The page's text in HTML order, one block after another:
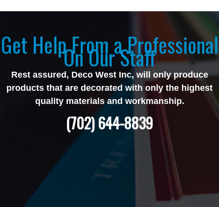
Get Help From a Professional
On Our Staff
Rest assured, Deco West Inc, will only produce
products that are decorated with only the highest
quality materials and workmanship.
(702) 644-8839